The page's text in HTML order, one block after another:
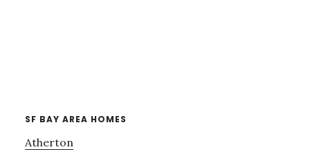
SF BAY AREA HOMES
Atherton